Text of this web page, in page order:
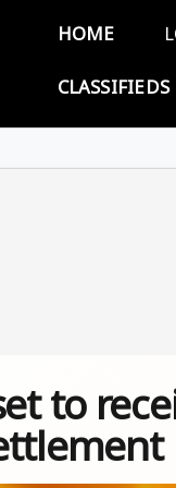
HOME
CLASSIFIEDS
to